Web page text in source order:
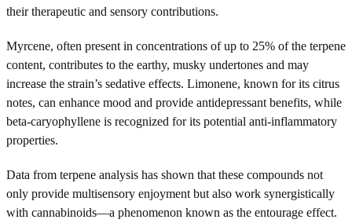
their therapeutic and sensory contributions.
Myrcene, often present in concentrations of up to 25% of the terpene
content, contributes to the earthy, musky undertones and may
increase the strain’s sedative effects. Limonene, known for its citrus
notes, can enhance mood and provide antidepressant benefits, while
beta-caryophyllene is recognized for its potential anti-inflammatory
properties.
Data from terpene analysis has shown that these compounds not
only provide multisensory enjoyment but also work synergistically
with cannabinoids—a phenomenon known as the entourage effect.